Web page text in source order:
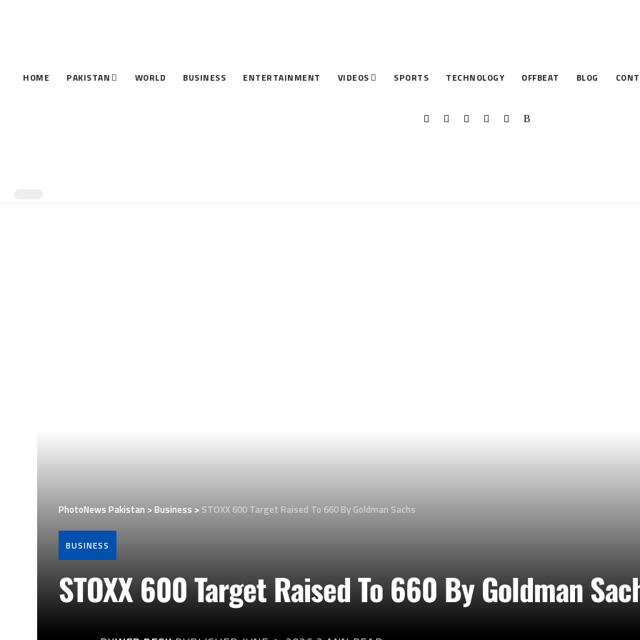
HOME PAKISTAN WORLD BUSINESS ENTERTAINMENT VIDEOS SPORTS TECHNOLOGY OFFBEAT BLOG
PhotoNews Pakistan >Business > STOXX 600 Target Raised To 660 By Goldman Sachs
BUSINESS
STOXX 600 Target Raised To 660 By Goldman